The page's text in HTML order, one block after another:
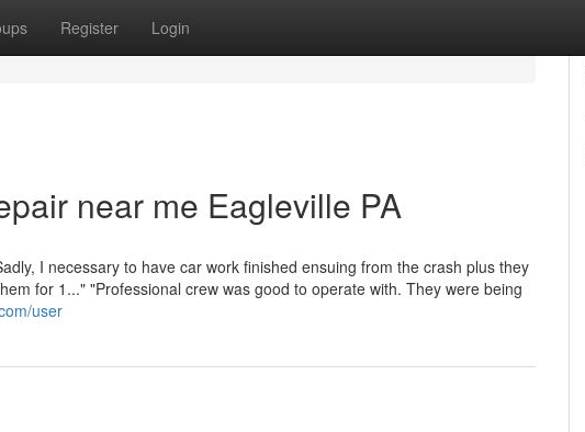
Register Login
near me Eagleville PA
I necessary to have car work finished ensuing from the crash plus they
for 1..." "Professional crew was good to operate with. They were being
user